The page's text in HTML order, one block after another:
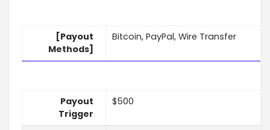
[Payout
Methods]
Bitcoin, PayPal, Wire Transfer
Payout
Trigger
$500